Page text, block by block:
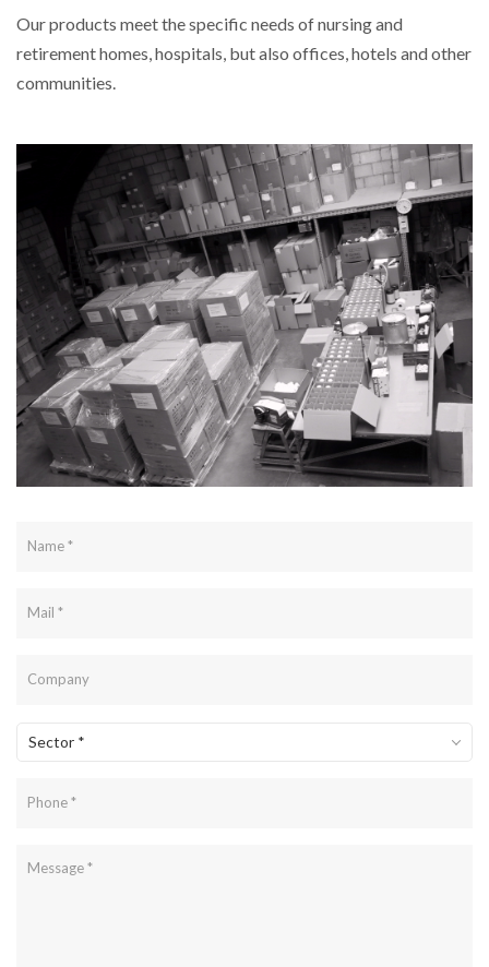
Our products meet the specific needs of nursing and
retirement homes, hospitals, but also offices, hotels and other
communities.
Sector *